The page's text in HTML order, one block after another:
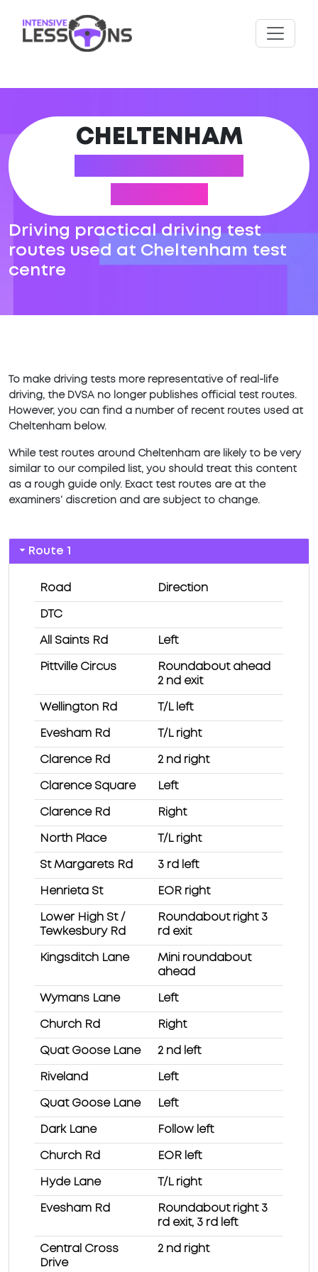
CHELTENHAM
Driving practical driving test
routes used at Cheltenham test
centre
To make driving tests more representative of real-life
driving, the DVSA no longer publishes official test routes.
However, you can find a number of recent routes used at
Cheltenham below.
While test routes around Cheltenham are likely to be very
similar to our compiled list, you should treat this content
as a rough guide only. Exact test routes are at the
examiners’ discretion and are subject to change.
Route 1
Road Direction
DTC
All Saints Rd Left
Pittville Circus
Roundabout ahead
2 nd exit
Wellington Rd T/L left
Evesham Rd T/L right
Clarence Rd 2 nd right
Clarence Square Left
Clarence Rd Right
North Place T/L right
St Margarets Rd 3 rd left
Henrieta St EOR right
Lower High St /
Tewkesbury Rd
Roundabout right 3
rd exit
Kingsditch Lane
Mini roundabout
ahead
Wymans Lane Left
Church Rd Right
Quat Goose Lane 2 nd left
Riveland Left
Quat Goose Lane Left
Dark Lane Follow left
Church Rd EOR left
Hyde Lane T/L right
Evesham Rd
Roundabout right 3
rd exit, 3 rd left
Central Cross
Drive
2 nd right